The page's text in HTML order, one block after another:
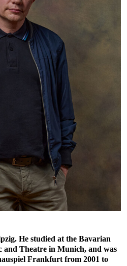
He studied at the Bavarian
and Theatre in Munich, and was
Frankfurt from 2001 to